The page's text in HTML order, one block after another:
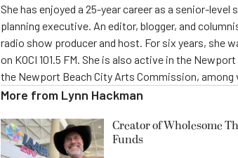
She has enjoyed a 25-year career as a senior-
planning executive. An editor, blogger, and
radio show producer and host. For six years, she
on KOCI 101.5 FM. She is also active in the
the Newport Beach City Arts Commission,
More from Lynn Hackman
Creator of Wholesome
Funds